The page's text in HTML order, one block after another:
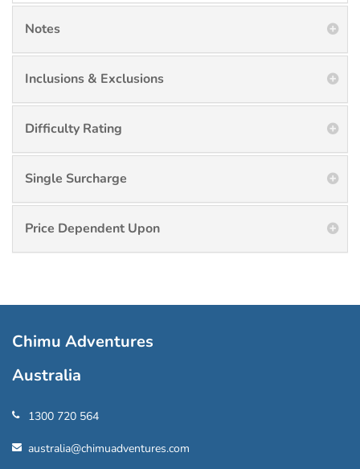
Notes
Inclusions & Exclusions
Difficulty Rating
Single Surcharge
Price Dependent Upon
Chimu Adventures
Australia
1300 720 564
australia@chimuadventures.com